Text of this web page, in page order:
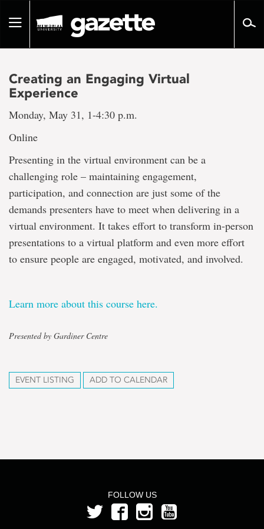
pageToggle
Creating an Engaging Virtual
Experience
Monday, May 31, 1-4:30 p.m.
Online
Presenting in the virtual environment can be a
challenging role – maintaining engagement,
participation, and connection are just some of the
demands presenters have to meet when delivering in a
virtual environment. It takes effort to transform in-person
presentations to a virtual platform and even more effort
to ensure people are engaged, motivated, and involved.
Learn more about this course here.
Presented by Gardiner Centre
EVENT LISTING ADD TO CALENDAR
FOLLOW US